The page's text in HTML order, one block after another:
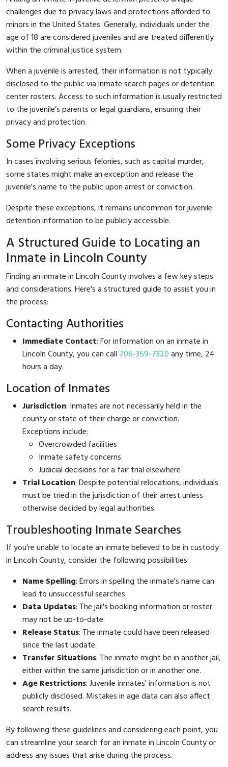
challenges due to privacy laws and protections afforded to
minors in the United States. Generally, individuals under the
age of 18 are considered juveniles and are treated differently
within the criminal justice system.
When a juvenile is arrested, their information is not typically
disclosed to the public via inmate search pages or detention
center rosters. Access to such information is usually restricted
to the juvenile’s parents or legal guardians, ensuring their
privacy and protection.
Some Privacy Exceptions
In cases involving serious felonies, such as capital murder,
some states might make an exception and release the
juvenile's name to the public upon arrest or conviction.
Despite these exceptions, it remains uncommon for juvenile
detention information to be publicly accessible.
A Structured Guide to Locating an
Inmate in Lincoln County
Finding an inmate in Lincoln County involves a few key steps
and considerations. Here's a structured guide to assist you in
the process:
Contacting Authorities
Immediate Contact: For information on an inmate in
Lincoln County, you can call 706-359-7320any time, 24
hours a day.
Location of Inmates
Jurisdiction: Inmates are not necessarily held in the
county or state of their charge or conviction.
Exceptions include:
Overcrowded facilities
Inmate safety concerns
Judicial decisions for a fair trial elsewhere
Trial Location: Despite potential relocations, individuals
must be tried in the jurisdiction of their arrest unless
otherwise decided by legal authorities.
Troubleshooting Inmate Searches
If you're unable to locate an inmate believed to be in custody
in Lincoln County, consider the following possibilities:
Name Spelling: Errors in spelling the inmate's name can
lead to unsuccessful searches.
Data Updates: The jail's booking information or roster
may not be up-to-date.
Release Status: The inmate could have been released
since the last update.
Transfer Situations: The inmate might be in another jail,
either within the same jurisdiction or in another one.
Age Restrictions: Juvenile inmates' information is not
publicly disclosed. Mistakes in age data can also affect
search results.
By following these guidelines and considering each point, you
can streamline your search for an inmate in Lincoln County or
address any issues that arise during the process.